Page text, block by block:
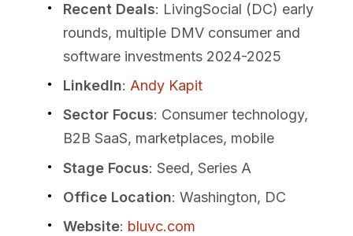
Recent Deals: LivingSocial (DC) early
rounds, multiple DMV consumer and
software investments 2024-2025
LinkedIn: Andy Kapit
Sector Focus: Consumer technology,
B2B SaaS, marketplaces, mobile
Stage Focus: Seed, Series A
Office Location: Washington, DC
Website: bluvc.com